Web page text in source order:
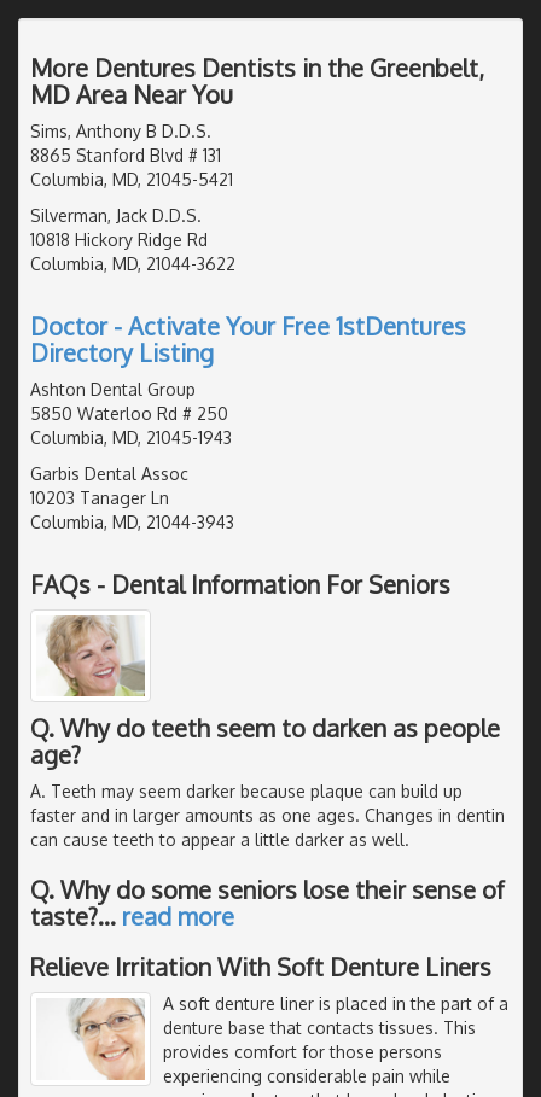
More Dentures Dentists in the Greenbelt,
MD Area Near You
Sims, Anthony B D.D.S.
8865 Stanford Blvd # 131
Columbia, MD, 21045-5421
Silverman, Jack D.D.S.
10818 Hickory Ridge Rd
Columbia, MD, 21044-3622
Doctor - Activate Your Free 1stDentures
Directory Listing
Ashton Dental Group
5850 Waterloo Rd # 250
Columbia, MD, 21045-1943
Garbis Dental Assoc
10203 Tanager Ln
Columbia, MD, 21044-3943
FAQs - Dental Information For Seniors
Q. Why do teeth seem to darken as people
age?
A. Teeth may seem darker because plaque can build up
faster and in larger amounts as one ages. Changes in dentin
can cause teeth to appear a little darker as well.
Q. Why do some seniors lose their sense of
taste?… read more
Relieve Irritation With Soft Denture Liners
A soft denture liner is placed in the part of a
denture base that contacts tissues. This
provides comfort for those persons
experiencing considerable pain while